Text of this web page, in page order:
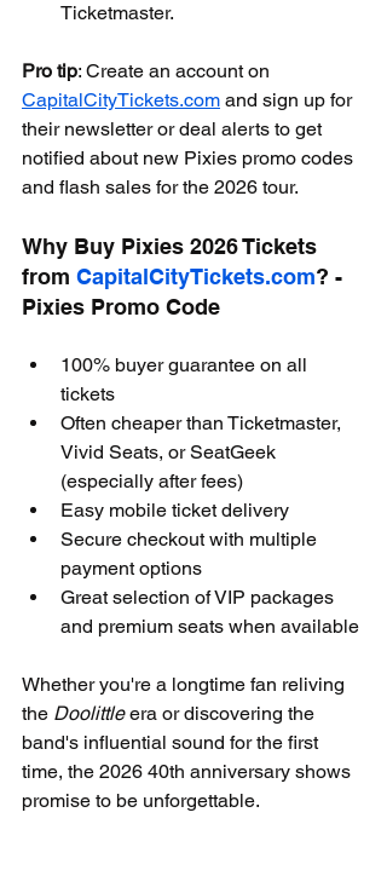
Ticketmaster.
Pro tip: Create an account on
CapitalCityTickets.com and sign up for
their newsletter or deal alerts to get
notified about new Pixies promo codes
and flash sales for the 2026 tour.
Why Buy Pixies 2026 Tickets
from CapitalCityTickets.com? -
Pixies Promo Code
100% buyer guarantee on all
tickets
Often cheaper than Ticketmaster,
Vivid Seats, or SeatGeek
(especially after fees)
Easy mobile ticket delivery
Secure checkout with multiple
payment options
Great selection of VIP packages
and premium seats when available
Whether you're a longtime fan reliving
the Doolittle era or discovering the
band's influential sound for the first
time, the 2026 40th anniversary shows
promise to be unforgettable.